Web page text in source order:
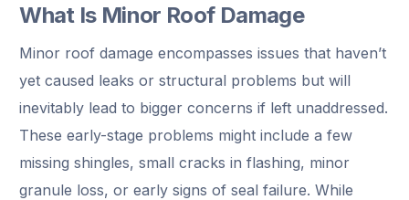
What Is Minor Roof Damage
Minor roof damage encompasses issues that haven’t
yet caused leaks or structural problems but will
inevitably lead to bigger concerns if left unaddressed.
These early-stage problems might include a few
missing shingles, small cracks in flashing, minor
granule loss, or early signs of seal failure. While